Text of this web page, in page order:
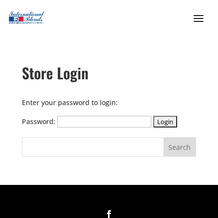
Store Login
Enter your password to login:
Password: